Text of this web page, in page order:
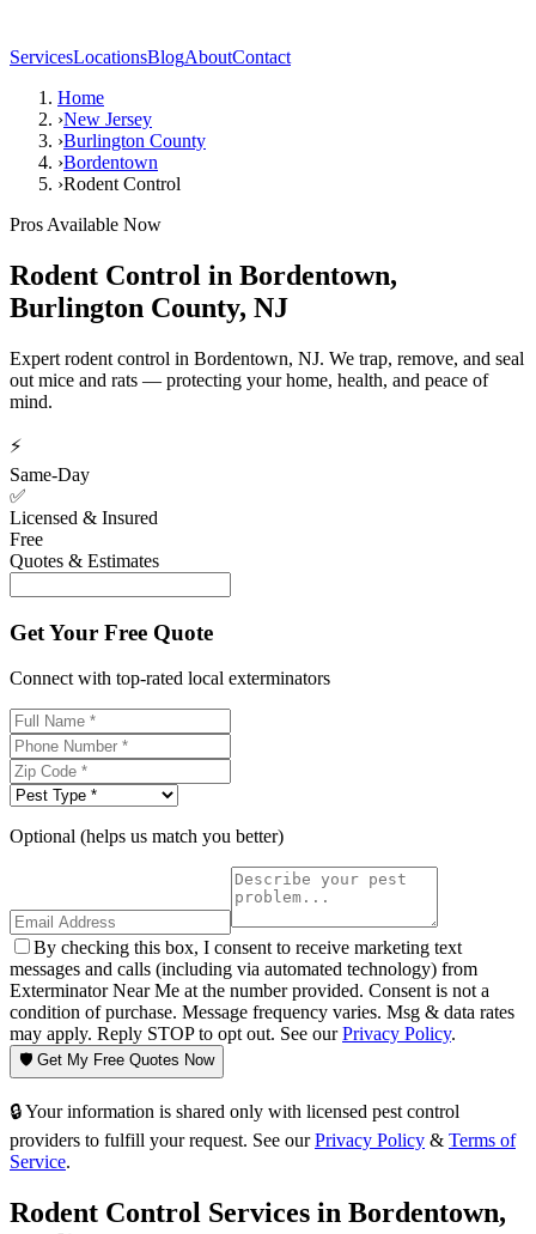
ServicesLocationsBlogAboutContact
Home
›New Jersey
›Burlington County
›Bordentown
›Rodent Control
Pros Available Now
Rodent Control in Bordentown,
Burlington County, NJ
Expert rodent control in Bordentown, NJ. We trap, remove, and seal
out mice and rats — protecting your home, health, and peace of
mind.
⚡
Same-Day
✅
Licensed & Insured
Free
Quotes & Estimates
Get Your Free Quote
Connect with top-rated local exterminators
Optional (helps us match you better)
By checking this box, I consent to receive marketing text
messages and calls (including via automated technology) from
Exterminator Near Me at the number provided. Consent is not a
condition of purchase. Message frequency varies. Msg & data rates
may apply. Reply STOP to opt out. See ourPrivacy Policy.
🛡️ Get My Free Quotes Now
🔒 Your information is shared only with licensed pest control
providers to fulfill your request. See our Privacy Policy & Terms of
Service.
Rodent Control Services in Bordentown,